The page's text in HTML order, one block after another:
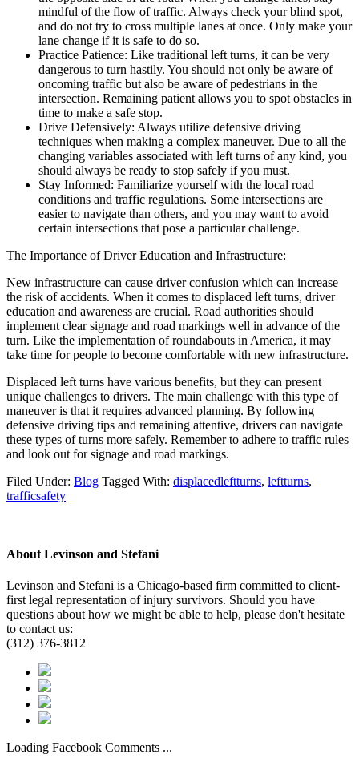
mindful of the flow of traffic. Always check your blind spot,
and do not try to cross multiple lanes at once. Only make your
lane change if it is safe to do so.
Practice Patience: Like traditional left turns, it can be very
dangerous to turn hastily. You should not only be aware of
oncoming traffic but also be aware of pedestrians in the
intersection. Remaining patient allows you to spot obstacles in
time to make a safe stop.
Drive Defensively: Always utilize defensive driving
techniques when making a complex maneuver. Due to all the
changing variables associated with left turns of any kind, you
should always be ready to stop safely if you must.
Stay Informed: Familiarize yourself with the local road
conditions and traffic regulations. Some intersections are
easier to navigate than others, and you may want to avoid
certain intersections that pose a particular challenge.
The Importance of Driver Education and Infrastructure:
New infrastructure can cause driver confusion which can increase
the risk of accidents. When it comes to displaced left turns, driver
education and awareness are crucial. Road authorities should
implement clear signage and road markings well in advance of the
turn. Like the implementation of roundabouts in America, it may
take time for people to become comfortable with new infrastructure.
Displaced left turns have various benefits, but they can present
unique challenges to drivers. The main challenge with this type of
maneuver is that it requires advanced planning. By following
defensive driving tips and remaining attentive, drivers can navigate
these types of turns more safely. Remember to adhere to traffic rules
and look out for signage and road markings.
Filed Under: Blog Tagged With: displacedleftturns, leftturns,
trafficsafety
About Levinson and Stefani
Levinson and Stefani is a Chicago-based firm committed to client-
first legal representation of injury survivors. Should you have
questions about how we might be able to help, please don't hesitate
to contact us:
(312) 376-3812
Loading Facebook Comments ...